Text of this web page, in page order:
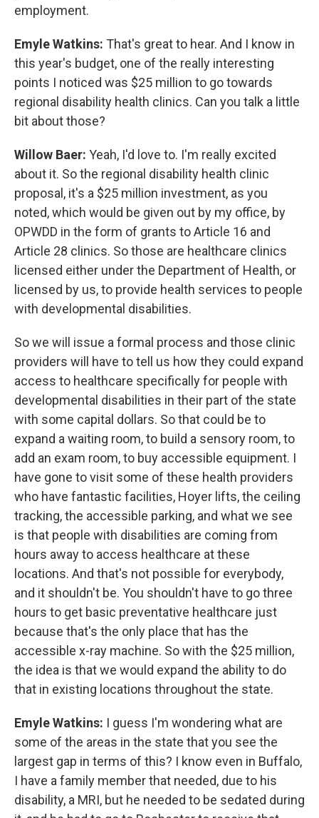
employment.
Emyle Watkins: That's great to hear. And I know in
this year's budget, one of the really interesting
points I noticed was $25 million to go towards
regional disability health clinics. Can you talk a little
bit about those?
Willow Baer: Yeah, I'd love to. I'm really excited
about it. So the regional disability health clinic
proposal, it's a $25 million investment, as you
noted, which would be given out by my office, by
OPWDD in the form of grants to Article 16 and
Article 28 clinics. So those are healthcare clinics
licensed either under the Department of Health, or
licensed by us, to provide health services to people
with developmental disabilities.
So we will issue a formal process and those clinic
providers will have to tell us how they could expand
access to healthcare specifically for people with
developmental disabilities in their part of the state
with some capital dollars. So that could be to
expand a waiting room, to build a sensory room, to
add an exam room, to buy accessible equipment. I
have gone to visit some of these health providers
who have fantastic facilities, Hoyer lifts, the ceiling
tracking, the accessible parking, and what we see
is that people with disabilities are coming from
hours away to access healthcare at these
locations. And that's not possible for everybody,
and it shouldn't be. You shouldn't have to go three
hours to get basic preventative healthcare just
because that's the only place that has the
accessible x-ray machine. So with the $25 million,
the idea is that we would expand the ability to do
that in existing locations throughout the state.
Emyle Watkins: I guess I'm wondering what are
some of the areas in the state that you see the
largest gap in terms of this? I know even in Buffalo,
I have a family member that needed, due to his
disability, a MRI, but he needed to be sedated during